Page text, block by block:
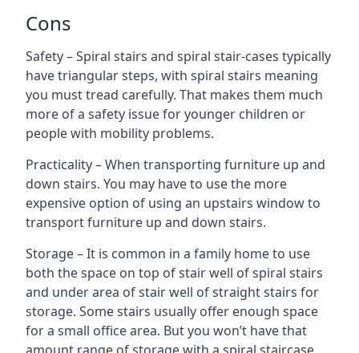
Cons
Safety – Spiral stairs and spiral stair-cases typically
have triangular steps, with spiral stairs meaning
you must tread carefully. That makes them much
more of a safety issue for younger children or
people with mobility problems.
Practicality – When transporting furniture up and
down stairs. You may have to use the more
expensive option of using an upstairs window to
transport furniture up and down stairs.
Storage – It is common in a family home to use
both the space on top of stair well of spiral stairs
and under area of stair well of straight stairs for
storage. Some stairs usually offer enough space
for a small office area. But you won’t have that